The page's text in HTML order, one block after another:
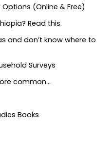
(Online & Free)
Read this.
and don’t know where to
Surveys
common…
Books